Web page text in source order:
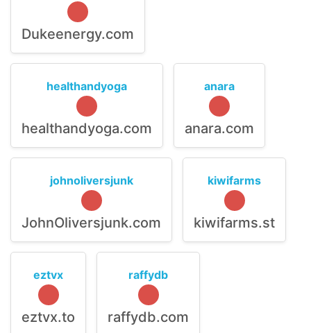
Dukeenergy.com
healthandyoga
healthandyoga.com
anara
anara.com
johnoliversjunk
JohnOliversjunk.com
kiwifarms
kiwifarms.st
eztvx
eztvx.to
raffydb
raffydb.com